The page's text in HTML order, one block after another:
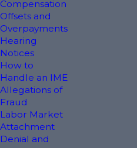
A full and
all of the
in litigating
There are
why a client
attorneys at
why injured
Compensation
Offsets and
Overpayments
Hearing
Notices
How to
Handle an IME
Allegations of
Fraud
Labor Market
Attachment
Denial and